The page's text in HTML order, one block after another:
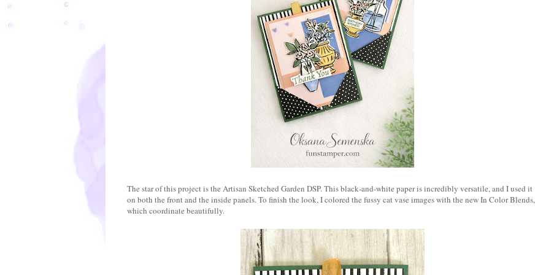
The star of this project is the Artisan Sketched Garden DSP. This black‑and‑white paper is incredibly versatile, and I used it
on both the front and the inside panels. To finish the look, I colored the fussy cat vase images with the new In Color Blends,
which coordinate beautifully.